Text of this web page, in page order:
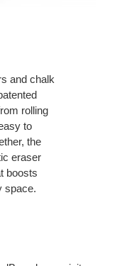
and chalk
rolling
to
the
eraser
boosts
space.